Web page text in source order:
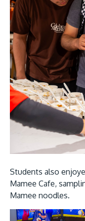
Students also
Mamee Cafe,
Mamee noodles.